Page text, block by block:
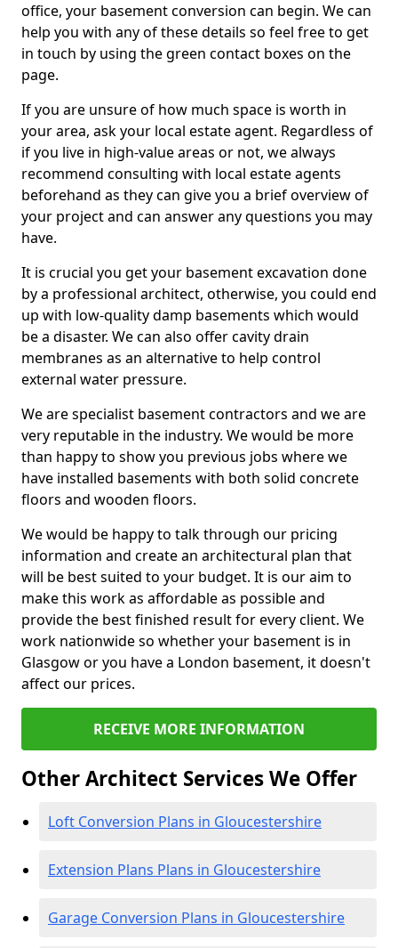
office, your basement conversion can begin. We can
help you with any of these details so feel free to get
in touch by using the green contact boxes on the
page.
If you are unsure of how much space is worth in
your area, ask your local estate agent. Regardless of
if you live in high-value areas or not, we always
recommend consulting with local estate agents
beforehand as they can give you a brief overview of
your project and can answer any questions you may
have.
It is crucial you get your basement excavation done
by a professional architect, otherwise, you could end
up with low-quality damp basements which would
be a disaster. We can also offer cavity drain
membranes as an alternative to help control
external water pressure.
We are specialist basement contractors and we are
very reputable in the industry. We would be more
than happy to show you previous jobs where we
have installed basements with both solid concrete
floors and wooden floors.
We would be happy to talk through our pricing
information and create an architectural plan that
will be best suited to your budget. It is our aim to
make this work as affordable as possible and
provide the best finished result for every client. We
work nationwide so whether your basement is in
Glasgow or you have a London basement, it doesn't
affect our prices.
RECEIVE MORE INFORMATION
Other Architect Services We Offer
Loft Conversion Plans in Gloucestershire
Extension Plans Plans in Gloucestershire
Garage Conversion Plans in Gloucestershire